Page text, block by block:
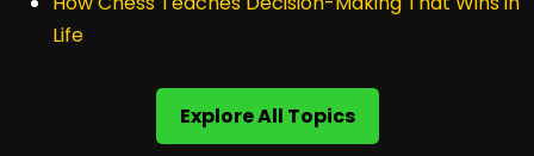
Life
Explore All Topics